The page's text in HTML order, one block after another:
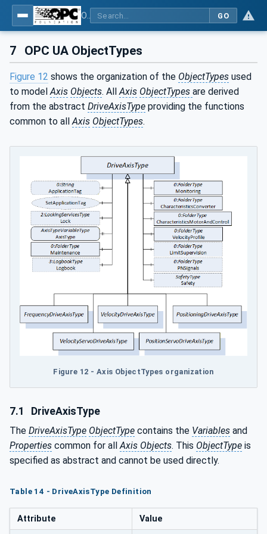
GO
7 OPC UA ObjectTypes
Figure 12 shows the organization of the ObjectTypes used
to modelAxis Objects. AllAxis ObjectTypes are derived
from the abstract DriveAxisType providing the functions
common to allAxis ObjectTypes.
Figure 12 - Axis ObjectTypes organization
7.1 DriveAxisType
The DriveAxisType ObjectType contains the Variables and
Properties common for allAxis Objects. This ObjectType is
specified as abstract and cannot be used directly.
Table 14 - DriveAxisType Definition
Attribute Value